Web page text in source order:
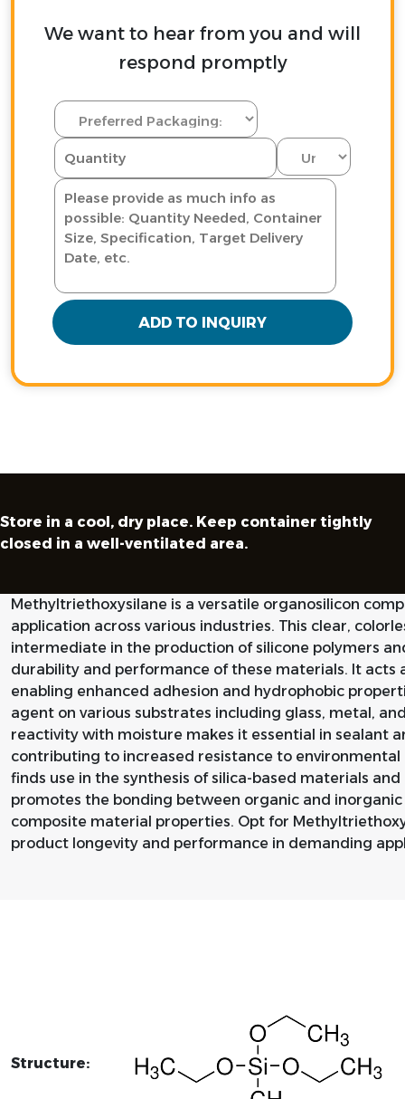
We want to hear from you and will
respond promptly
ADD TO INQUIRY
Store in a cool, dry place. Keep container tightly
closed in a well-ventilated area.
Methyltriethoxysilane is a versatile organosilicon
application across various industries. This clear,
intermediate in the production of silicone polymers
durability and performance of these materials. It acts
enabling enhanced adhesion and hydrophobic
agent on various substrates including glass, metal,
reactivity with moisture makes it essential in sealant
contributing to increased resistance to
finds use in the synthesis of silica-based materials
promotes the bonding between organic and
composite material properties. Opt for
product longevity and performance in demanding
Structure: